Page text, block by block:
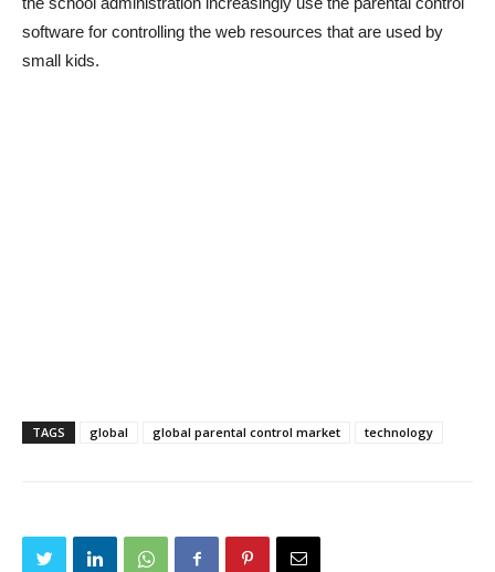
software for controlling the web resources that are used by
small kids.
TAGS global global parental control market technology